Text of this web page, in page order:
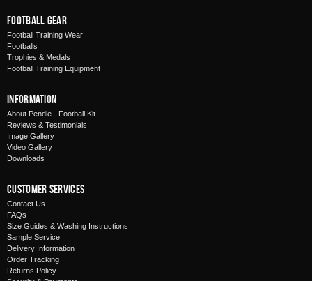
Football Gear
Football Training Wear
Footballs
Trophies & Medals
Football Training Equipment
Information
About Pendle - Football Kit
Reviews & Testimonials
Image Gallery
Video Gallery
Downloads
Customer Services
Contact Us
FAQs
Size Guides & Washing Instructions
Sample Service
Delivery Information
Order Tracking
Returns Policy